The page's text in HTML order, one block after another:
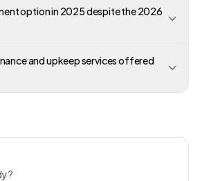
option in 2025 despite the 2026
and upkeep services offered
?